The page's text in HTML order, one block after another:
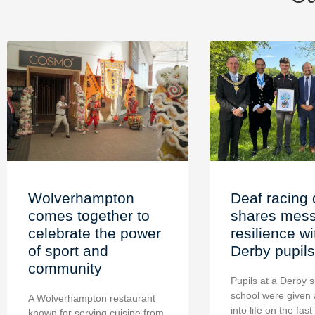
Wolverhampton
comes together to
celebrate the power
of sport and
community
A Wolverhampton restaurant
known for serving cuisine from
Deaf racing
shares
resilience
Derby pupils
Pupils at a Derby
school were given
into life on the fast